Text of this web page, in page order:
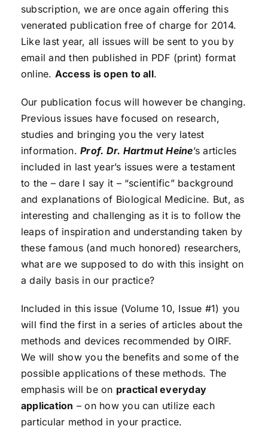
subscription, we are once again offering this
venerated publication free of charge for 2014.
Like last year, all issues will be sent to you by
email and then published in PDF (print) format
online. Access is open to all.
Our publication focus will however be changing.
Previous issues have focused on research,
studies and bringing you the very latest
information.Prof. Dr. Hartmut Heine’s articles
included in last year’s issues were a testament
to the – dare I say it – “scientific” background
and explanations of Biological Medicine. But, as
interesting and challenging as it is to follow the
leaps of inspiration and understanding taken by
these famous (and much honored) researchers,
what are we supposed to do with this insight on
a daily basis in our practice?
Included in this issue (Volume 10, Issue #1) you
will find the first in a series of articles about the
methods and devices recommended by OIRF.
We will show you the benefits and some of the
possible applications of these methods. The
emphasis will be on practical everyday
application – on how you can utilize each
particular method in your practice.